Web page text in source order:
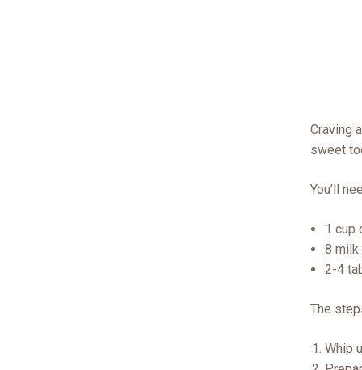
Craving
sweet
You’ll
1 cup
8 milk
2-4
The
Whip